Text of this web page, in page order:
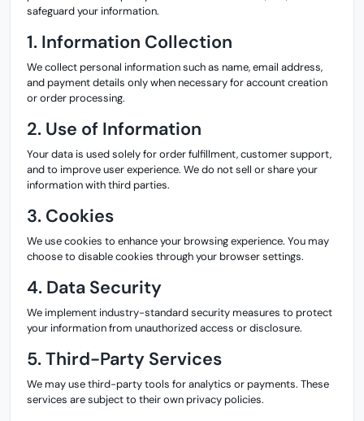
safeguard your information.
1. Information Collection
We collect personal information such as name, email address,
and payment details only when necessary for account creation
or order processing.
2. Use of Information
Your data is used solely for order fulfillment, customer support,
and to improve user experience. We do not sell or share your
information with third parties.
3. Cookies
We use cookies to enhance your browsing experience. You may
choose to disable cookies through your browser settings.
4. Data Security
We implement industry-standard security measures to protect
your information from unauthorized access or disclosure.
5. Third-Party Services
We may use third-party tools for analytics or payments. These
services are subject to their own privacy policies.